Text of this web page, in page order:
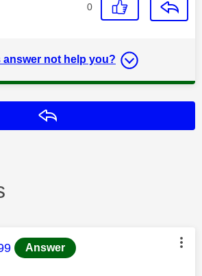
0
answer not help you?
was authored by:
Answer